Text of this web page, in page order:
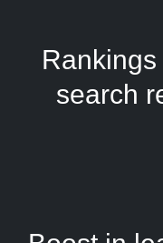
search